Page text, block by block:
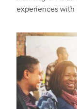
experiences with